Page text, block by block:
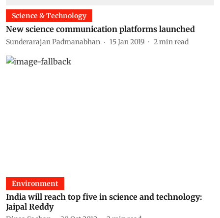
Science & Technology
New science communication platforms launched
Sunderarajan Padmanabhan 15 Jan 2019 2min read
Environment
India will reach top five in science and technology:
Jaipal Reddy